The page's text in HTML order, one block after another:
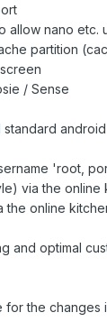
allow nano etc.
partition
/ Sense
'root,
via the online
the online
and optimal
the changes